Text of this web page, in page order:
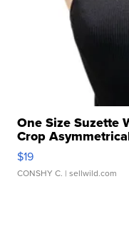
One Size Suzette
Crop
$19
CONSHY C. | sellwild.com